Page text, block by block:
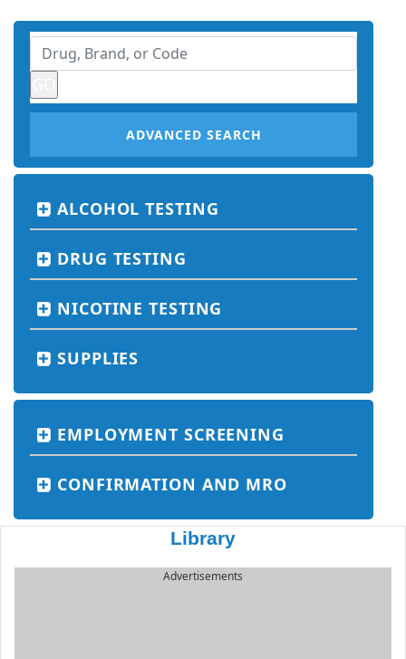
ADVANCED SEARCH
ALCOHOL TESTING
DRUG TESTING
NICOTINE TESTING
SUPPLIES
EMPLOYMENT SCREENING
CONFIRMATION AND MRO
Library
Advertisements